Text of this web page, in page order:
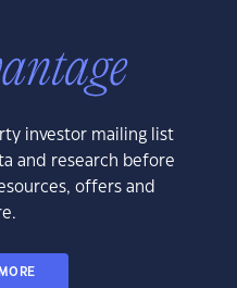
investor mailing list
and research before
offers and